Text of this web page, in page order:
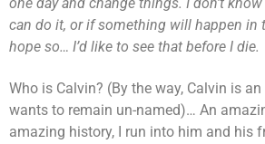
can do it, or if something will happen in
hope so… I’d like to see that before I die.
Who is Calvin? (By the way, Calvin is
wants to remain un-named)… An
amazing history, I run into him and his